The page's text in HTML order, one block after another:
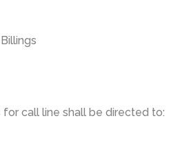
call line shall be directed to: